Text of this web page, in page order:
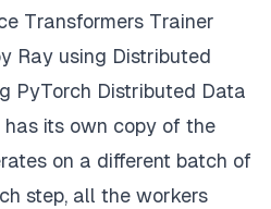
Transformers Trainer
Ray using Distributed
PyTorch Distributed Data
its own copy of the
on a different batch of
step, all the workers